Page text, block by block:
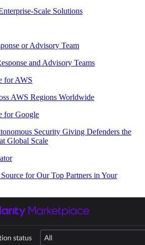
Scale Solutions
or Advisory Team
and Advisory Teams
for AWS
AWS Regions Worldwide
for Google
Security Giving Defenders the
Global Scale
for Our Top Partners in Your